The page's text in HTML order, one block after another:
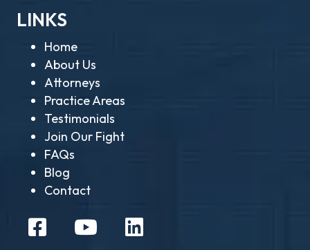
LINKS
Home
About Us
Attorneys
Practice Areas
Testimonials
Join Our Fight
FAQs
Blog
Contact